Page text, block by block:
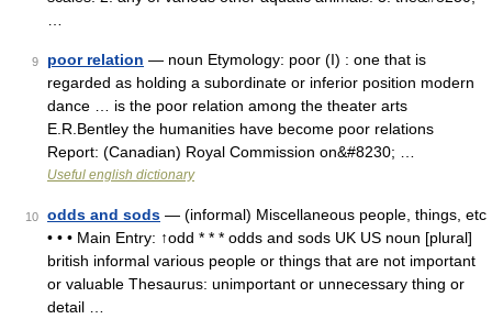
9 poor relation — noun Etymology: poor (I) : one that is
regarded as holding a subordinate or inferior position modern
dance … is the poor relation among the theater arts
E.R.Bentley the humanities have become poor relations
Report: (Canadian) Royal Commission on&#8230; …
Useful english dictionary
10 odds and sods — (informal) Miscellaneous people, things, etc
• • • Main Entry: ↑odd * * * odds and sods UK US noun [plural]
british informal various people or things that are not important
or valuable Thesaurus: unimportant or unnecessary thing or
detail …